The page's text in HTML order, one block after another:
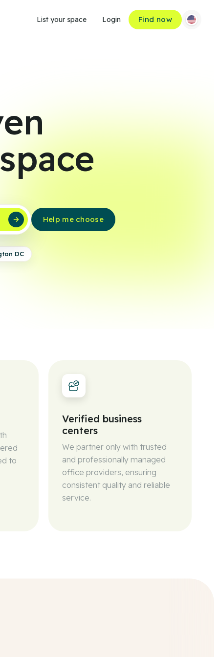
List your space Login Find now
Help me choose
DC
to
Verified business
centers
We partner only with trusted
and professionally managed
office providers, ensuring
consistent quality and reliable
service.